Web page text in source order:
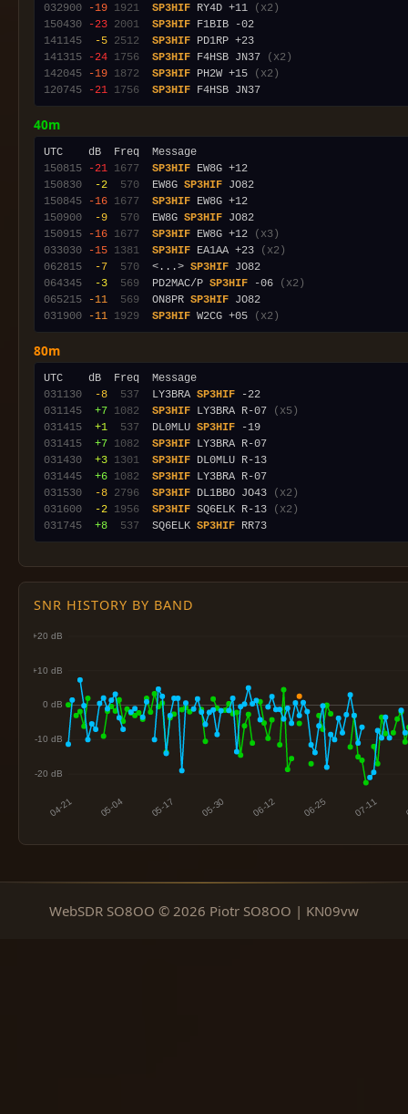
032900
-19 1921 SP3HIF RY4D +11
(x2)
150430
-23 2001 SP3HIF
141145
-5 2512 SP3HIF
141315
-24 1756 SP3HIF F4HSB JN37
(x2)
142045
-19 1872 SP3HIF PH2W +15
(x2)
120745
-21 1756 SP3HIF
40m
150815
-21 1677 SP3HIF
150830
-2 570
  EW8G
SP3HIF
150845
-16 1677 SP3HIF
150900
-9 570
  EW8G
SP3HIF
150915
-16 1677 SP3HIF EW8G +12
(x3)
033030
-15 1381 SP3HIF EA1AA +23
(x2)
062815
-7 570
  <...>
SP3HIF
064345
-3 569
  PD2MAC/P
SP3HIF -06
(x2)
065215
-11 569
  ON8PR
SP3HIF
031900
-11 1929 SP3HIF W2CG +05 (x2)
80m
031130
-8 537
  LY3BRA
SP3HIF
031145
+7 1082 SP3HIF LY3BRA R-07
(x5)
031415
+1 537
  DL0MLU
SP3HIF
031415
+7 1082 SP3HIF
031430
+3 1301 SP3HIF
031445
+6 1082 SP3HIF
031530
-8 2796 SP3HIF DL1BBO JO43
(x2)
031600
-2 1956 SP3HIF SQ6ELK R-13
(x2)
031745
+8 537
  SQ6ELK
SP3HIF
SNR HISTORY BY BAND
WebSDR SO8OO © 2026 Piotr SO8OO | KN09vw